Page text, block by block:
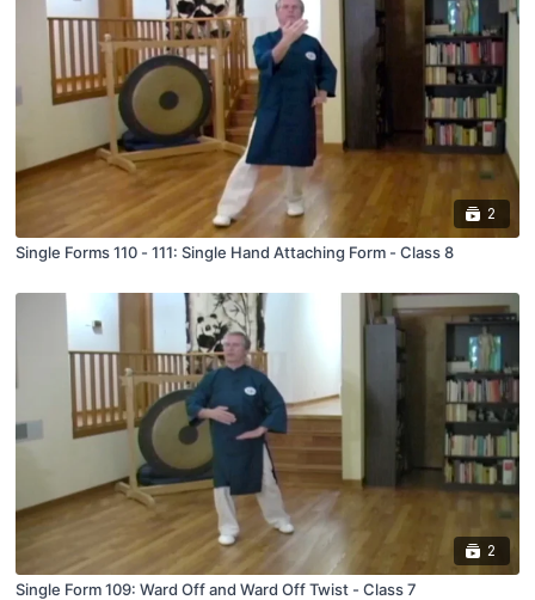
2
Single Forms 110 - 111: Single Hand Attaching Form - Class 8
2
Single Form 109: Ward Off and Ward Off Twist - Class 7